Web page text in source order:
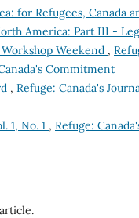
for Refugees, Canada
America: Part III -
Weekend ,
Commitment
, Refuge: Canada's
1, No. 1 , Refuge: